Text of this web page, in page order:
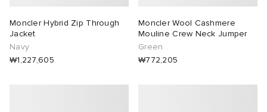
Moncler Hybrid Zip Through
Jacket
Navy
₩1,227,605
Moncler Wool Cashmere
Mouline Crew Neck Jumper
Green
₩772,205